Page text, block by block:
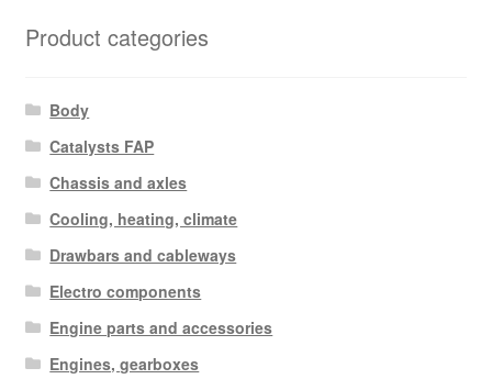
Product categories
Body
Catalysts FAP
Chassis and axles
Cooling, heating, climate
Drawbars and cableways
Electro components
Engine parts and accessories
Engines, gearboxes